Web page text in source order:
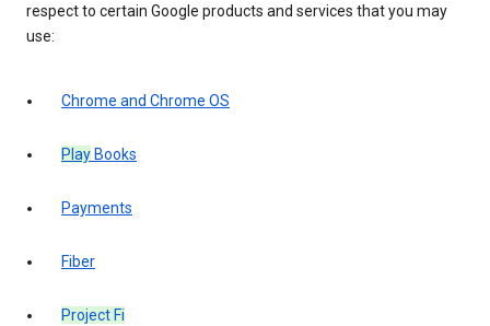
respect to certain Google products and services that you may
use:
Chrome and Chrome OS
Play Books
Payments
Fiber
Project Fi